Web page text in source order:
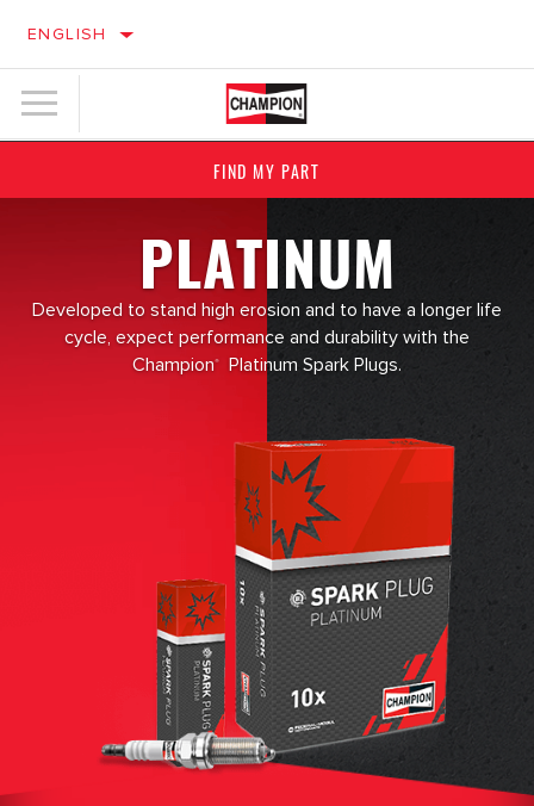
ENGLISH
FIND MY PART
PLATINUM
Developed to stand high erosion and to have a longer life
cycle, expect performance and durability with the
Champion® Platinum Spark Plugs.